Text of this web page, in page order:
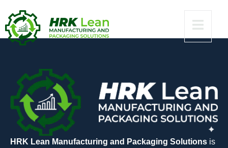
[Windows] 2024
HRK Lean Manufacturing and Packaging Solutions is